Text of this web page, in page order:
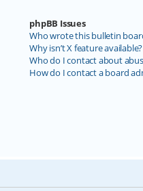
phpBB Issues
Who wrote this bulletin
Why isn’t X feature available?
Who do I contact about
How do I contact a board